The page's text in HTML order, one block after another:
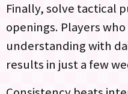
Finally, solve tactical
openings. Players
understanding with
results in just a few